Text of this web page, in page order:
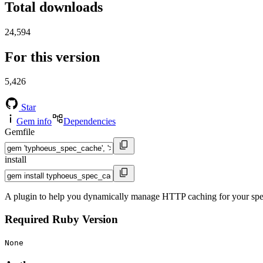
Total downloads
24,594
For this version
5,426
Star
Gem info
Dependencies
Gemfile
install
A plugin to help you dynamically manage HTTP caching for your
Required Ruby Version
None